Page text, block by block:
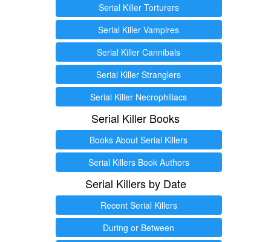
Serial Killer Torturers
Serial Killer Vampires
Serial Killer Cannibals
Serial Killer Stranglers
Serial Killer Necrophiliacs
Serial Killer Books
Books About Serial Killers
Serial Killers Book Authors
Serial Killers by Date
Recent Serial Killers
During or Between